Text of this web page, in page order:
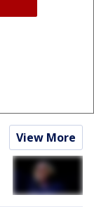
View More